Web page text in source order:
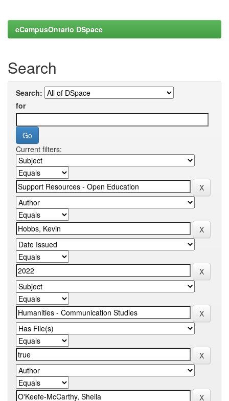
eCampusOntario DSpace
Search
Search:
for
Current filters: